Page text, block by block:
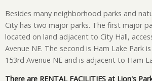
Besides many neighborhood parks and
City has two major parks. The first major
located on land adjacent to City Hall,
Avenue NE. The second is Ham Lake Park
153rd Avenue NE and is adjacent to Ham
There are RENTAL FACILITIES at Lion's